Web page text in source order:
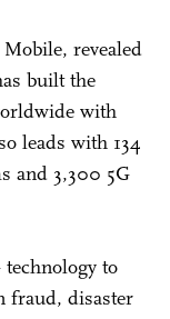
revealed
built the
with
leads with 134
and 3,300 5G
to
fraud, disaster